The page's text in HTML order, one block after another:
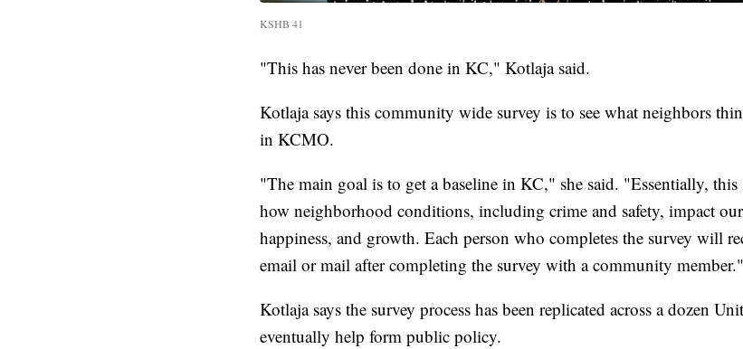
KSHB 41
"This has never been done in KC," Kotlaja said.
Kotlaja says this community wide survey is to see what neighbors
in KCMO.
"The main goal is to get a baseline in KC," she said. "Essentially,
how neighborhood conditions, including crime and safety, impact
happiness, and growth. Each person who completes the survey will
email or mail after completing the survey with a community member."
Kotlaja says the survey process has been replicated across a dozen
eventually help form public policy.